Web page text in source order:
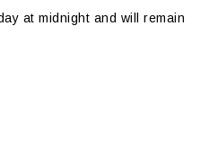
at midnight and will remain